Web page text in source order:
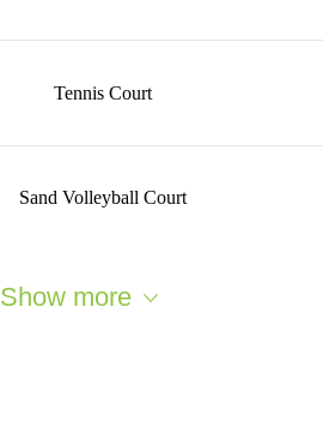
Tennis Court
Sand Volleyball Court
Show more